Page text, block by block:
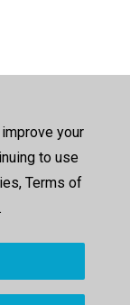
your
to use
Terms of